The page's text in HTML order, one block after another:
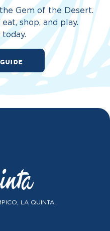
Gem of the Desert.
shop, and play.
LA QUINTA,